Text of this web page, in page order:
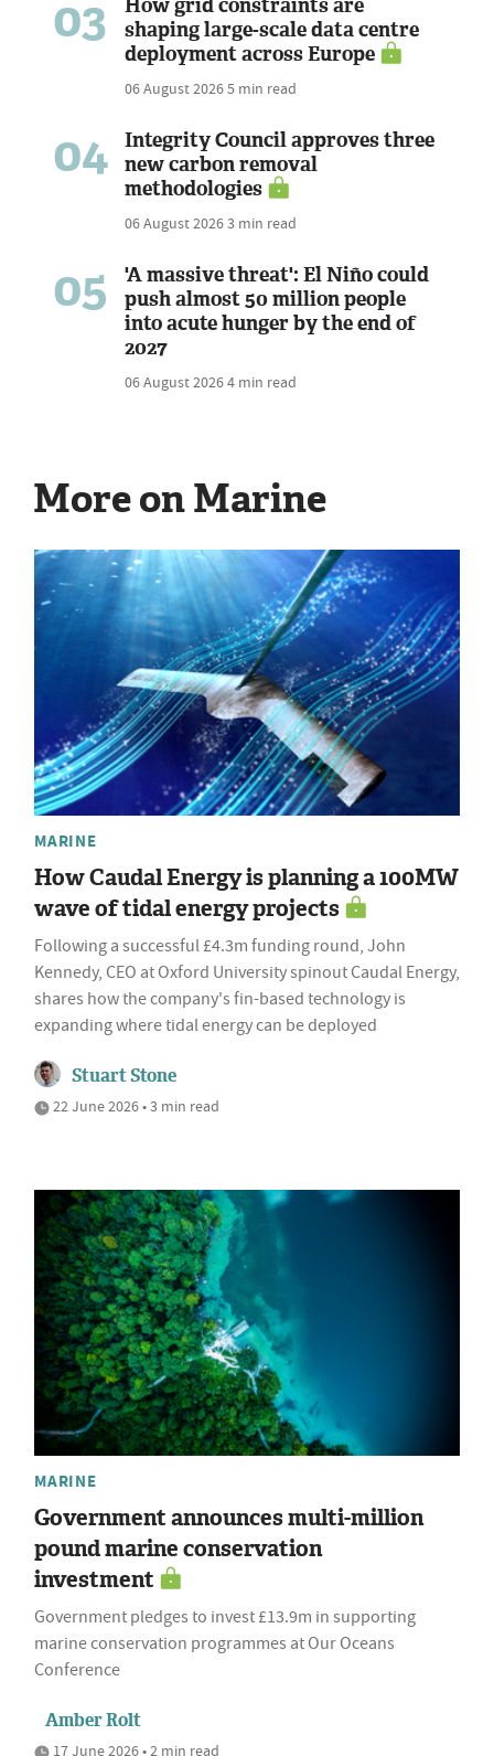
03
shaping large-scale data centre
deployment across Europe
06 August 20265 min read
04
Integrity Council approves three
new carbon removal
methodologies
06 August 20263 min read
05
'A massive threat': El Niño could
push almost 50 million people
into acute hunger by the end of
2027
06 August 20264 min read
More on Marine
MARINE
How Caudal Energy is planning a 100MW
wave of tidal energy projects
Following a successful £4.3m funding round, John
Kennedy, CEO at Oxford University spinout Caudal Energy,
shares how the company's fin-based technology is
expanding where tidal energy can be deployed
Stuart Stone
22 June 2026 • 3 min read
MARINE
Government announces multi-million
pound marine conservation
investment
Government pledges to invest £13.9m in supporting
marine conservation programmes at Our Oceans
Conference
Amber Rolt
17 June 2026 • 2 min read